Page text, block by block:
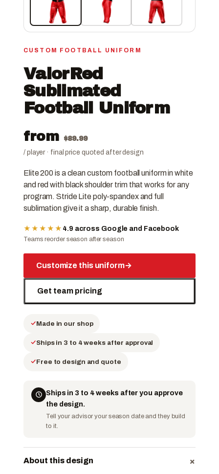
CUSTOM FOOTBALL UNIFORM
ValorRed
Sublimated
Football Uniform
from $89.99
/ player · final price quoted after design
Elite 200 is a clean custom football uniform in white
and red with black shoulder trim that works for any
program. Stride Lite poly-spandex and full
sublimation give it a sharp, durable finish.
★★★★★ 4.9 across Google and Facebook
Teams reorder season after season
Customize this uniform→
Get team pricing
Made in our shop
Ships in 3 to 4 weeks after approval
Free to design and quote
Ships in 3 to 4 weeks after you approve
the design.
Tell your advisor your season date and they build
to it.
About this design +